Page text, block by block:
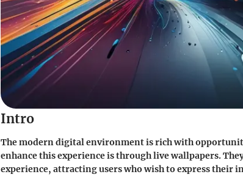
Intro
The modern digital environment is rich with
enhance this experience is through live wallpapers.
experience, attracting users who wish to express their